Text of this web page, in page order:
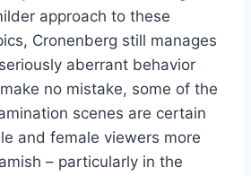
approach to these
Cronenberg still manages
aberrant behavior
no mistake, some of the
scenes are certain
and female viewers more
– particularly in the